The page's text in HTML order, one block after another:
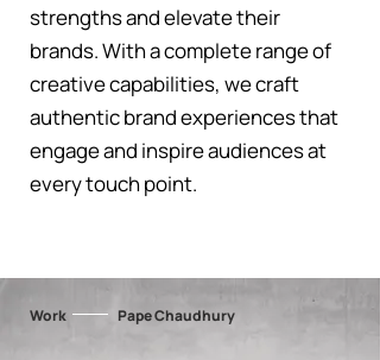
strengths and elevate their
brands. With a complete range of
creative capabilities, we craft
authentic brand experiences that
engage and inspire audiences at
every touch point.
Work Pape Chaudhury